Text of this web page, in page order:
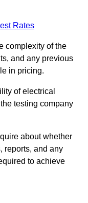
Rates
complexity of the
and any previous
in pricing.
of electrical
testing company
about whether
reports, and any
to achieve